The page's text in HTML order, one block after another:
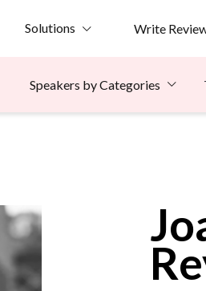
Solutions Write
Speakers by Categories